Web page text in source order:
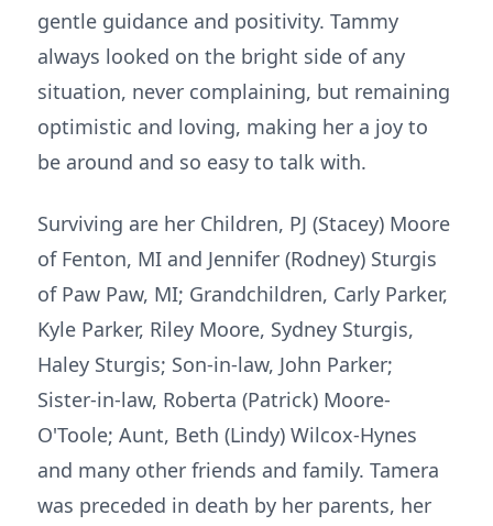
gentle guidance and positivity. Tammy
always looked on the bright side of any
situation, never complaining, but remaining
optimistic and loving, making her a joy to
be around and so easy to talk with.
Surviving are her Children, PJ (Stacey) Moore
of Fenton, MI and Jennifer (Rodney) Sturgis
of Paw Paw, MI; Grandchildren, Carly Parker,
Kyle Parker, Riley Moore, Sydney Sturgis,
Haley Sturgis; Son-in-law, John Parker;
Sister-in-law, Roberta (Patrick) Moore-
O'Toole; Aunt, Beth (Lindy) Wilcox-Hynes
and many other friends and family. Tamera
was preceded in death by her parents, her